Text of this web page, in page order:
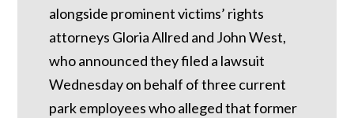
alongside prominent victims’ rights
attorneys Gloria Allred and John West,
who announced they filed a lawsuit
Wednesday on behalf of three current
park employees who alleged that former